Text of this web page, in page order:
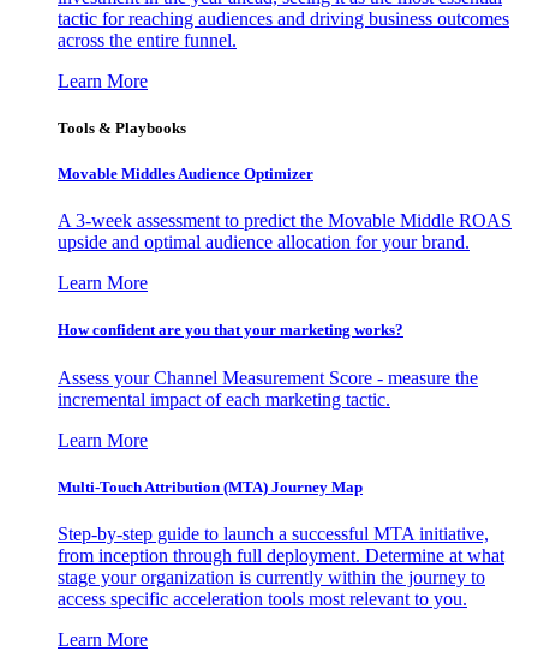
tactic for reaching audiences and driving business outcomes
across the entire funnel.
Learn More
Tools & Playbooks
Movable Middles Audience Optimizer
A 3-week assessment to predict the Movable Middle ROAS
upside and optimal audience allocation for your brand.
Learn More
How confident are you that your marketing works?
Assess your Channel Measurement Score - measure the
incremental impact of each marketing tactic.
Learn More
Multi-Touch Attribution (MTA) Journey Map
Step-by-step guide to launch a successful MTA initiative,
from inception through full deployment. Determine at what
stage your organization is currently within the journey to
access specific acceleration tools most relevant to you.
Learn More